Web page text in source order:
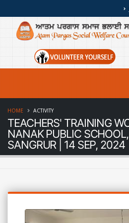
TEACHERS' TRAINING
NANAK PUBLIC
SANGRUR | 14 SEP, 2024
HOME ACTIVITY